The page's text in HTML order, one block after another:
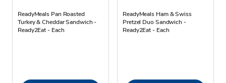
ReadyMeals Pan Roasted
Turkey & Cheddar Sandwich -
Ready2Eat - Each
ReadyMeals Ham & Swiss
Pretzel Duo Sandwich -
Ready2Eat - Each